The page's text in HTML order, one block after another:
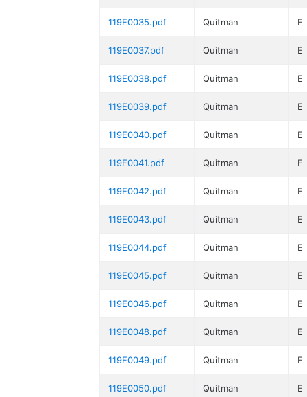
119E0035.pdf Quitman E
119E0037.pdf Quitman E
119E0038.pdf Quitman E
119E0039.pdf Quitman E
119E0040.pdf Quitman E
119E0041.pdf Quitman E
119E0042.pdf Quitman E
119E0043.pdf Quitman E
119E0044.pdf Quitman E
119E0045.pdf Quitman E
119E0046.pdf Quitman E
119E0048.pdf Quitman E
119E0049.pdf Quitman E
119E0050.pdf Quitman E